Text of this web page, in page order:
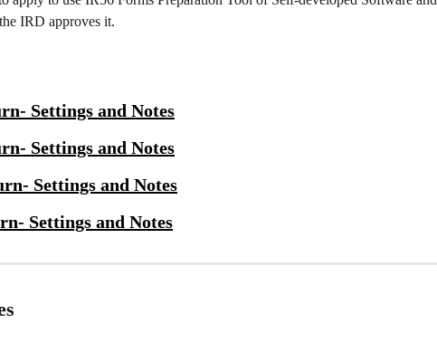
IRD approves it.
Settings and Notes
Settings and Notes
Settings and Notes
Settings and Notes